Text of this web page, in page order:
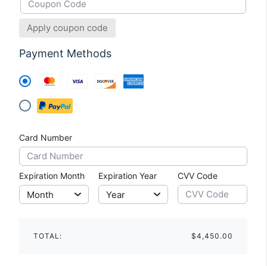
Apply coupon code
Payment Methods
Card Number
Expiration Month Expiration Year CVV Code
TOTAL: $4,450.00